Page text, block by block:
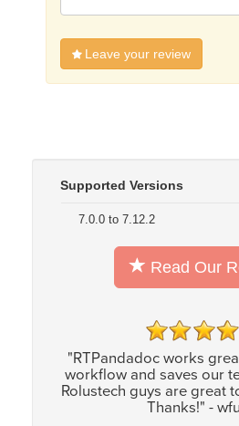
Leave your review
Supported Versions
7.0.0 to 7.12.2
Read Our
"RTPandadoc works
workflow and saves our
Rolustech guys are great
Thanks!" -